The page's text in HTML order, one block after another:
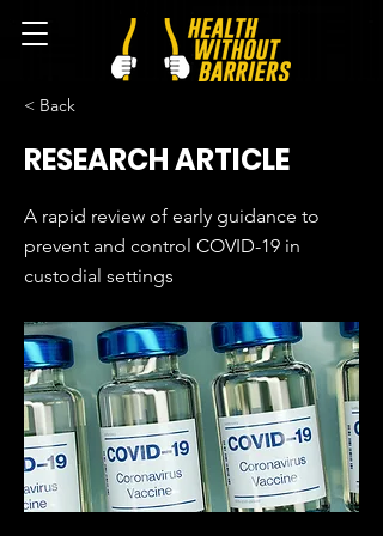
< Back
RESEARCH ARTICLE
A rapid review of early guidance to
prevent and control COVID-19 in
custodial settings